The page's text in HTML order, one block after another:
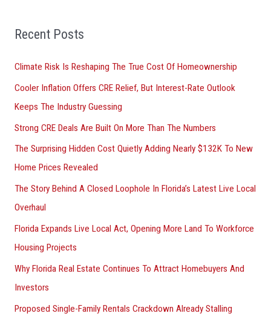
o
Recent Posts
Climate Risk Is Reshaping The True Cost Of Homeownership
Cooler Inflation Offers CRE Relief, But Interest-Rate Outlook
Keeps The Industry Guessing
Strong CRE Deals Are Built On More Than The Numbers
The Surprising Hidden Cost Quietly Adding Nearly $132K To New
Home Prices Revealed
The Story Behind A Closed Loophole In Florida’s Latest Live Local
Overhaul
Florida Expands Live Local Act, Opening More Land To Workforce
Housing Projects
Why Florida Real Estate Continues To Attract Homebuyers And
Investors
Proposed Single-Family Rentals Crackdown Already Stalling